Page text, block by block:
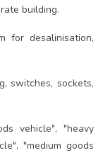
building.
for desalinisation,
switches, sockets,
vehicle", "heavy
"medium goods